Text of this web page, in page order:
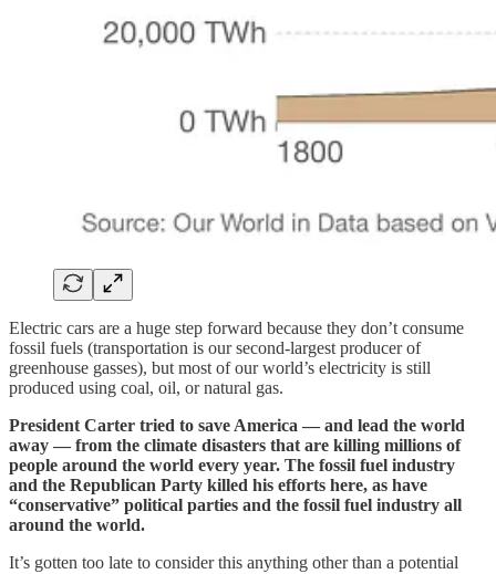
Electric cars are a huge step forward because they don’t consume
fossil fuels (transportation is our second-largest producer of
greenhouse gasses), but most of our world’s electricity is still
produced using coal, oil, or natural gas.
President Carter tried to save America — and lead the world
away — from the climate disasters that are killing millions of
people around the world every year. The fossil fuel industry
and the Republican Party killed his efforts here, as have
“conservative” political parties and the fossil fuel industry all
around the world.
It’s gotten too late to consider this anything other than a potential